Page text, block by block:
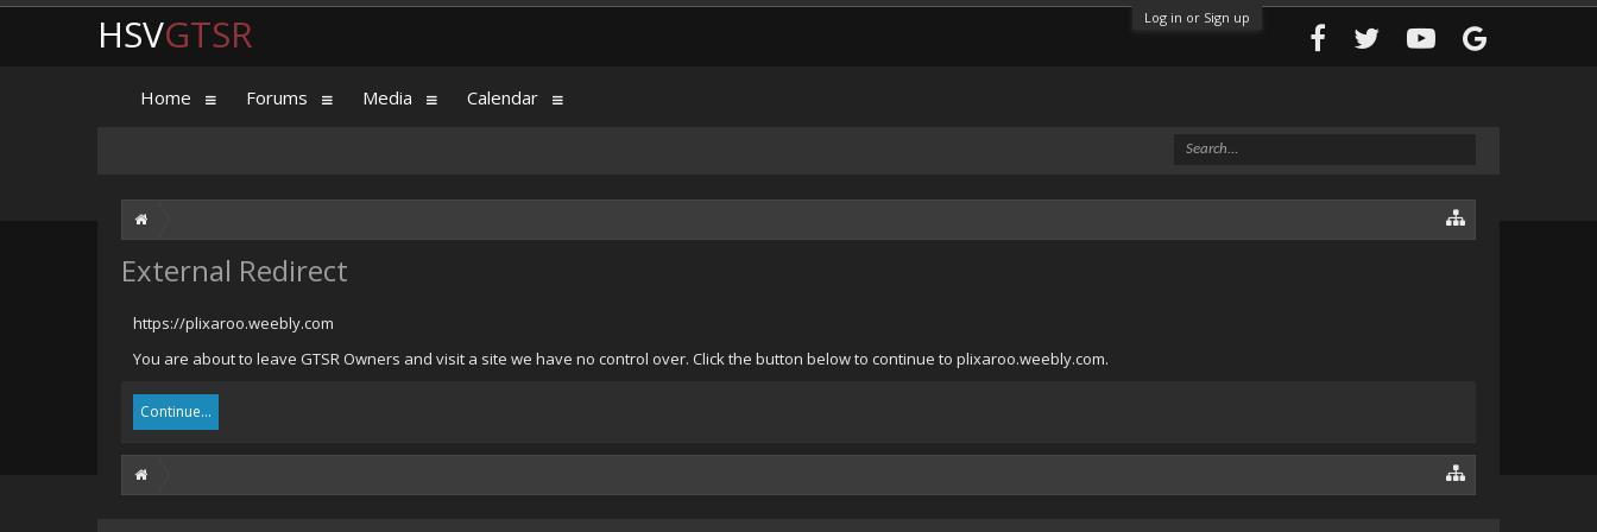
Log in or Sign up
External Redirect
https://plixaroo.weebly.com
You are about to leave GTSR Owners and visit a site we have no control over. Click the button below to continue to plixaroo.weebly.com.
Continue...
HSVGTSR
Home Forums Media Calendar